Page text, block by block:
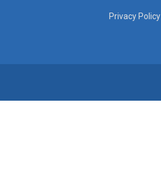
Privacy Policy